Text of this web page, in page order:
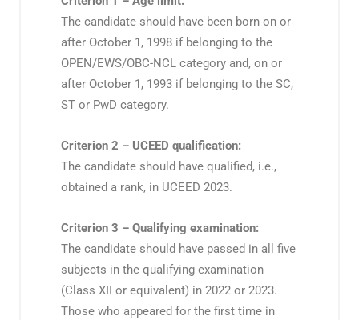
The candidate should have been born on or
after October 1, 1998 if belonging to the
OPEN/EWS/OBC-NCL category and, on or
after October 1, 1993 if belonging to the SC,
ST or PwD category.
Criterion 2 – UCEED qualification:
The candidate should have qualified, i.e.,
obtained a rank, in UCEED 2023.
Criterion 3 – Qualifying examination:
The candidate should have passed in all five
subjects in the qualifying examination
(Class XII or equivalent) in 2022 or 2023.
Those who appeared for the first time in